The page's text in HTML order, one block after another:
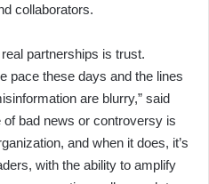
collaborators.
partnerships is trust.
pace these days and the lines
are blurry,” said
of bad news or controversy is
and when it does, it’s
with the ability to amplify